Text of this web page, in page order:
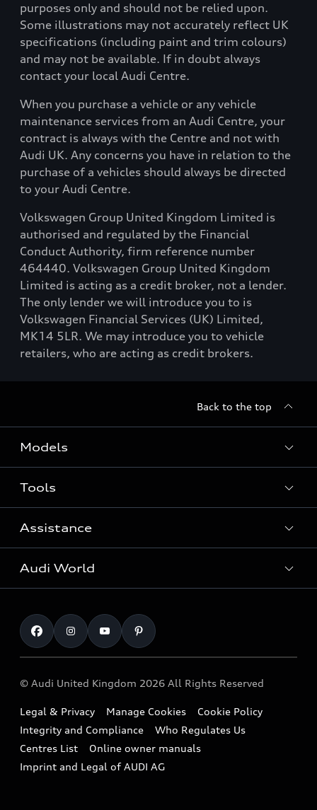
purposes only and should not be relied upon.
Some illustrations may not accurately reflect UK
specifications (including paint and trim colours)
and may not be available. If in doubt always
contact your local Audi Centre.
When you purchase a vehicle or any vehicle
maintenance services from an Audi Centre, your
contract is always with the Centre and not with
Audi UK. Any concerns you have in relation to the
purchase of a vehicles should always be directed
to your Audi Centre.
Volkswagen Group United Kingdom Limited is
authorised and regulated by the Financial
Conduct Authority, firm reference number
464440. Volkswagen Group United Kingdom
Limited is acting as a credit broker, not a lender.
The only lender we will introduce you to is
Volkswagen Financial Services (UK) Limited,
MK14 5LR. We may introduce you to vehicle
retailers, who are acting as credit brokers.
Back to the top
Models
Search Available New Cars
Search Available Used Cars
All Models
SUV
Sportback
Small cars
A3 Range
A5 Range
Tools
Contact Us
Request a Callback
Locate a Centre
Book a Service Online
Part Exchange
Compare estimated costs
Assistance
Warranty
Roadside Assistance
Imports & Exports
Takata Airbag Recall
Audi World
Careers
Repair Partnering with Audi
Vorsprung durch Technik
Latest Updates
© Audi United Kingdom 2026 All Rights Reserved
Legal & Privacy Manage Cookies
Cookie Policy
Integrity and Compliance
Who Regulates Us
Centres List
Online owner manuals
Imprint and Legal of AUDI AG